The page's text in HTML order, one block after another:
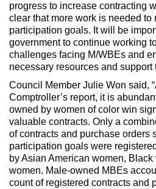
progress to increase contracting
clear that more work is needed to
participation goals. It will be
government to continue working
challenges facing M/WBEs and
necessary resources and support
Council Member Julie Won said,
Comptroller’s report, it is
owned by women of color win
valuable contracts. Only a
of contracts and purchase orders
participation goals were
by Asian American women,
women. Male-owned MBEs
count of registered contracts and